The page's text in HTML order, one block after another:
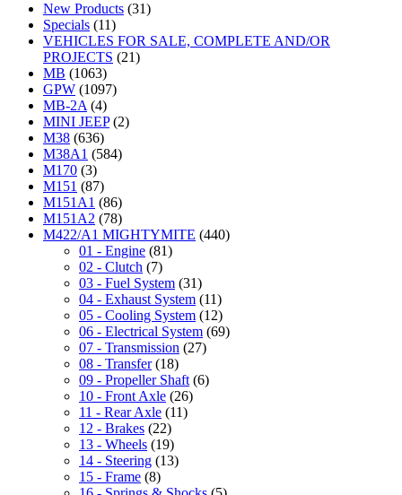
New Products (31)
Specials (11)
VEHICLES FOR SALE, COMPLETE AND/OR
PROJECTS (21)
MB (1063)
GPW (1097)
MB-2A (4)
MINI JEEP (2)
M38 (636)
M38A1 (584)
M170 (3)
M151 (87)
M151A1 (86)
M151A2 (78)
M422/A1 MIGHTYMITE (440)
01 - Engine (81)
02 - Clutch (7)
03 - Fuel System (31)
04 - Exhaust System (11)
05 - Cooling System (12)
06 - Electrical System (69)
07 - Transmission (27)
08 - Transfer (18)
09 - Propeller Shaft (6)
10 - Front Axle (26)
11 - Rear Axle (11)
12 - Brakes (22)
13 - Wheels (19)
14 - Steering (13)
15 - Frame (8)